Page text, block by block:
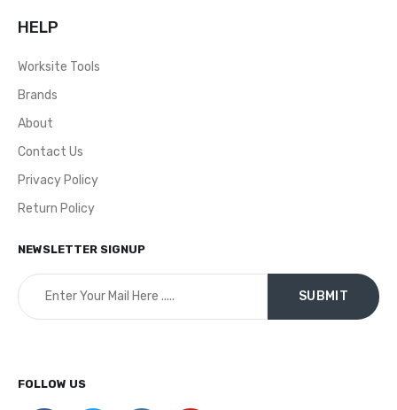
HELP
Worksite Tools
Brands
About
Contact Us
Privacy Policy
Return Policy
NEWSLETTER SIGNUP
FOLLOW US